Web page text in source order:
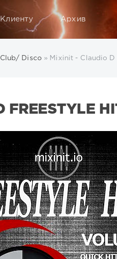
Клиенту Архив
Disco » Mixinit - Claudio
FREESTYLE